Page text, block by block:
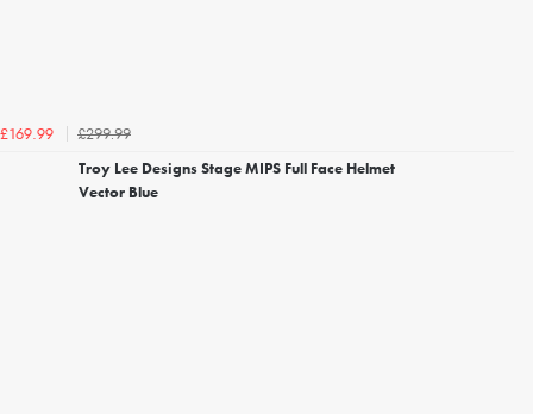
£169.99
£299.99
Troy Lee Designs Stage MIPS Full Face Helmet
Vector Blue